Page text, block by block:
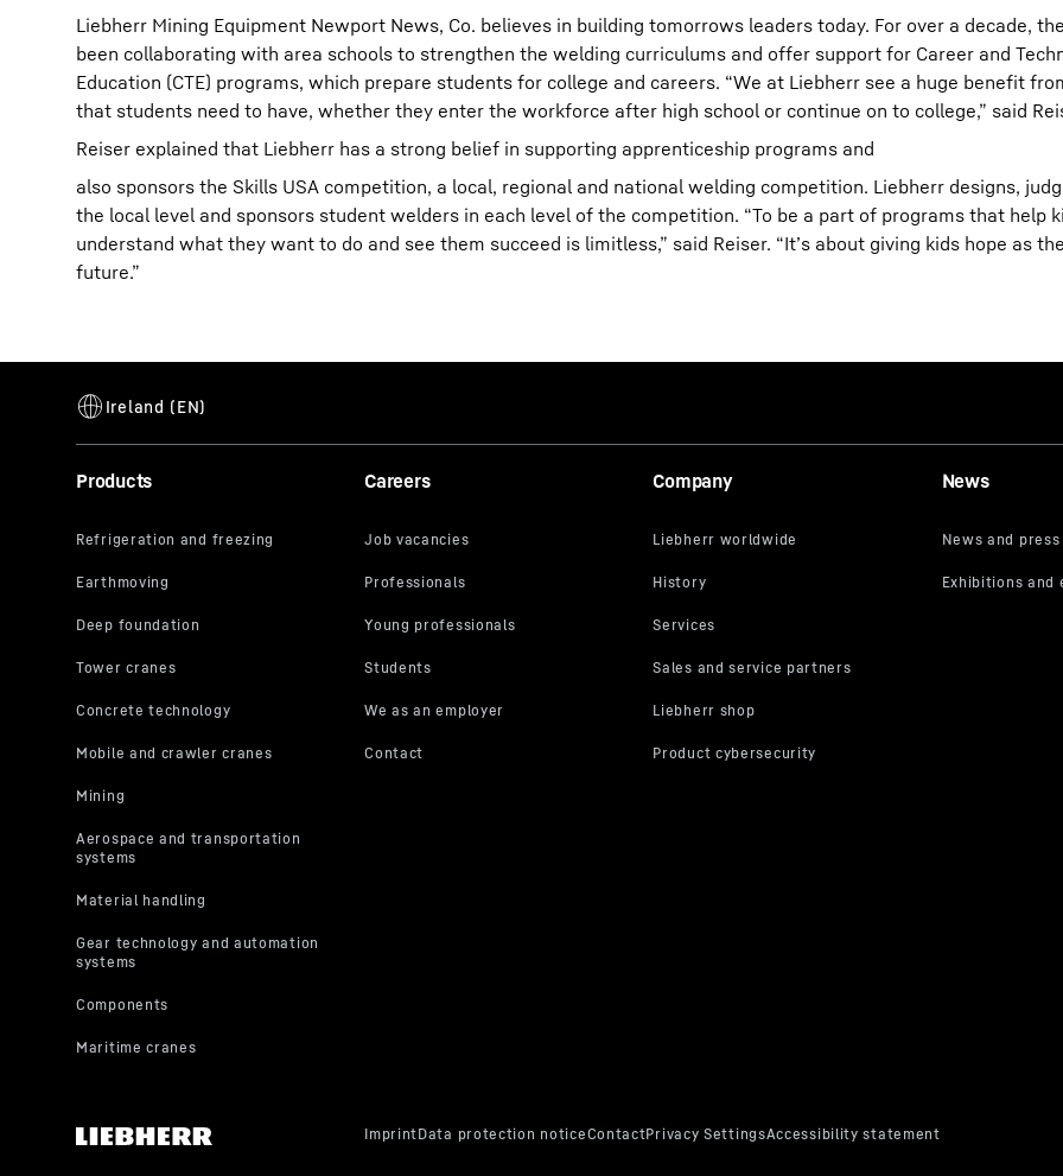
Liebherr Mining Equipment Newport News, Co. believes in building tomorrows leaders today. For over a decade,
been collaborating with area schools to strengthen the welding curriculums and offer support for Career and
Education (CTE) programs, which prepare students for college and careers. “We at Liebherr see a huge benefit
that students need to have, whether they enter the workforce after high school or continue on to college,” said
Reiser explained that Liebherr has a strong belief in supporting apprenticeship programs and
also sponsors the Skills USA competition, a local, regional and national welding competition. Liebherr designs,
the local level and sponsors student welders in each level of the competition. “To be a part of programs that help
understand what they want to do and see them succeed is limitless,” said Reiser. “It’s about giving kids hope as
future.”
Products Careers Company News